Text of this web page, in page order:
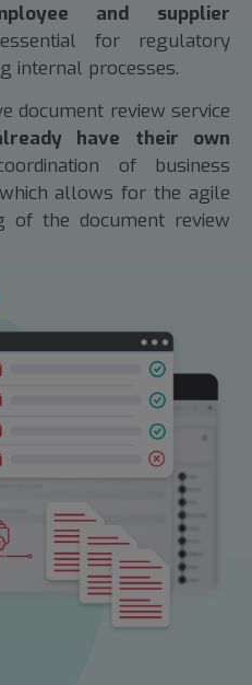
and supplier
for regulatory
internal processes.
document review service
have their own
of business
allows for the agile
of the document review